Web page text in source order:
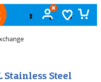
Stainless Steel